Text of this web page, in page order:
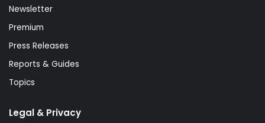
Newsletter
Premium
Press Releases
Reports & Guides
Topics
Legal & Privacy